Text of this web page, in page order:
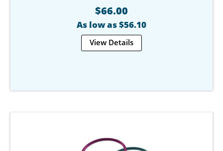
$66.00
As low as $56.10
View Details